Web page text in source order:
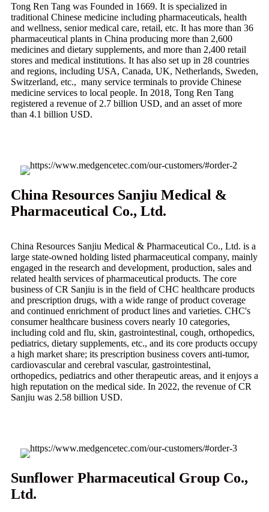
Tong Ren Tang was Founded in 1669. It is specialized in
traditional Chinese medicine including pharmaceuticals, health
and wellness, senior medical care, retail, etc. It has more than 36
pharmaceutical plants in China producing more than 2,600
medicines and dietary supplements, and more than 2,400 retail
stores and medical institutions. It has also set up in 28 countries
and regions, including USA, Canada, UK, Netherlands, Sweden,
Switzerland, etc., many service terminals to provide Chinese
medicine services to local people. In 2018, Tong Ren Tang
registered a revenue of 2.7 billion USD, and an asset of more
than 4.1 billion USD.
China Resources Sanjiu Medical &
Pharmaceutical Co., Ltd.
China Resources Sanjiu Medical & Pharmaceutical Co., Ltd. is a
large state-owned holding listed pharmaceutical company, mainly
engaged in the research and development, production, sales and
related health services of pharmaceutical products. The core
business of CR Sanjiu is in the field of CHC healthcare products
and prescription drugs, with a wide range of product coverage
and continued enrichment of product lines and varieties. CHC's
consumer healthcare business covers nearly 10 categories,
including cold and flu, skin, gastrointestinal, cough, orthopedics,
pediatrics, dietary supplements, etc., and its core products occupy
a high market share; its prescription business covers anti-tumor,
cardiovascular and cerebral vascular, gastrointestinal,
orthopedics, pediatrics and other therapeutic areas, and it enjoys a
high reputation on the medical side. In 2022, the revenue of CR
Sanjiu was 2.58 billion USD.
Sunflower Pharmaceutical Group Co.,
Ltd.